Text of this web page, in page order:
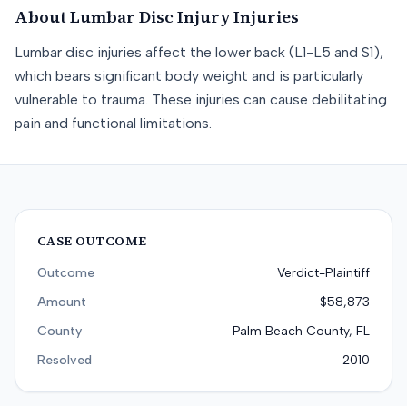
About Lumbar Disc InjuryInjuries
Lumbar disc injuries affect the lower back (L1-L5 and S1),
which bears significant body weight and is particularly
vulnerable to trauma. These injuries can cause debilitating
pain and functional limitations.
CASE OUTCOME
Outcome
Verdict-Plaintiff
Amount
$58,873
County
Palm Beach County, FL
Resolved
2010